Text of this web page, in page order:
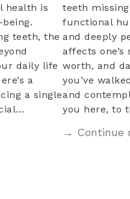
health is
teeth, the
daily life
a
a single
teeth
functional
and deeply
affects
worth, and
you’ve
and
you here, to
→ Continue